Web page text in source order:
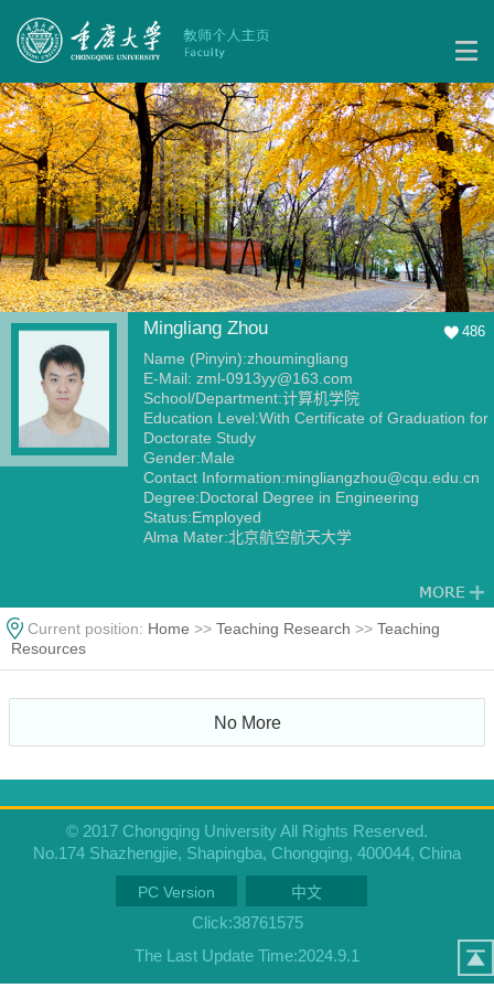
Mingliang Zhou 486
Name (Pinyin):zhoumingliang
E-Mail: zml-0913yy@163.com
School/Department:计算机学院
Education Level:With Certificate of Graduation for
Doctorate Study
Gender:Male
Contact Information:mingliangzhou@cqu.edu.cn
Degree:Doctoral Degree in Engineering
Status:Employed
Alma Mater:北京航空航天大学
Current position: Home >> Teaching Research >> Teaching
Resources
No More
© 2017 Chongqing University All Rights Reserved.
No.174 Shazhengjie, Shapingba, Chongqing, 400044, China
PC Version 中文
Click:38761575
The Last Update Time:2024.9.1